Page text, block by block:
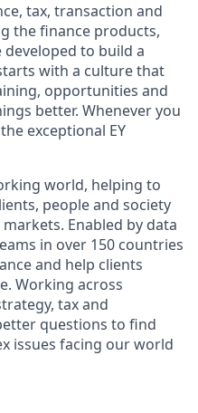
tax, transaction and
the finance products,
developed to build a
with a culture that
opportunities and
better. Whenever you
exceptional EY
world, helping to
people and society
Enabled by data
in over 150 countries
and help clients
Working across
tax and
questions to find
issues facing our world